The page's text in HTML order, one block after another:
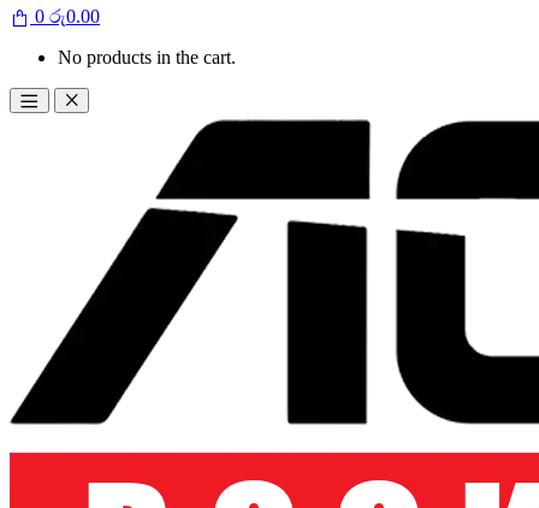
0 රු0.00
No products in the cart.